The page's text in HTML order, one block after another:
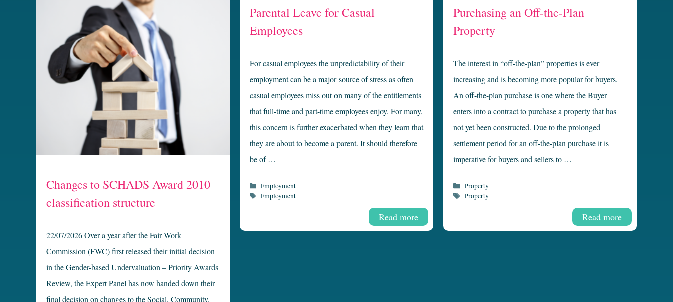
Changes to SCHADS Award 2010
classification structure
22/07/2026 Over a year after the Fair Work
Commission (FWC) first released their initial decision
in the Gender-based Undervaluation – Priority Awards
Review, the Expert Panel has now handed down their
final decision on changes to the Social, Community,
Parental Leave for Casual
Employees
For casual employees the unpredictability of their
employment can be a major source of stress as often
casual employees miss out on many of the entitlements
that full-time and part-time employees enjoy. For many,
this concern is further exacerbated when they learn that
they are about to become a parent. It should therefore
be of …
Read more
Categories
Employment
Tags
Employment
Purchasing an Off-the-Plan
Property
The interest in “off-the-plan” properties is ever
increasing and is becoming more popular for buyers.
An off-the-plan purchase is one where the Buyer
enters into a contract to purchase a property that has
not yet been constructed. Due to the prolonged
settlement period for an off-the-plan purchase it is
imperative for buyers and sellers to …
Read more
Categories
Property
Tags
Property